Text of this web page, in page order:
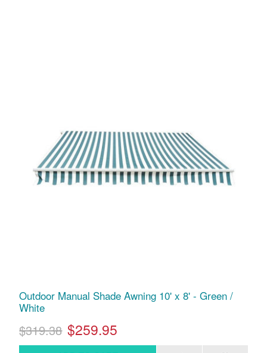
Outdoor Manual Shade Awning 10' x 8' - Green /
White
$319.38 $259.95